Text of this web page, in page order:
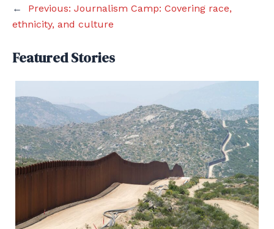
← Previous: Journalism Camp: Covering race,
ethnicity, and culture
Featured Stories